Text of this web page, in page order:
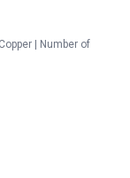
| Number of